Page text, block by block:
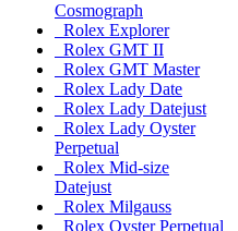
Cosmograph
Rolex Explorer
Rolex GMT II
Rolex GMT Master
Rolex Lady Date
Rolex Lady Datejust
Rolex Lady Oyster
Perpetual
Rolex Mid-size
Datejust
Rolex Milgauss
Rolex Oyster Perpetual